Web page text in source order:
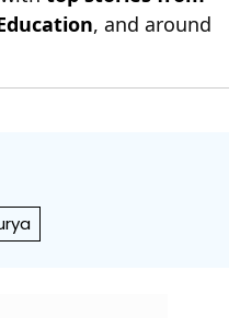
, and around